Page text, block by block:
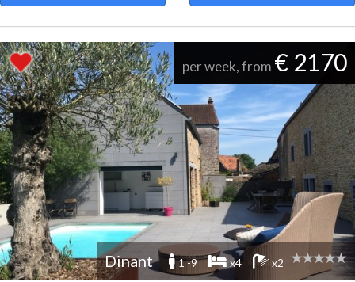
per week, from € 2170
Dinant 1 -9 x4 x2